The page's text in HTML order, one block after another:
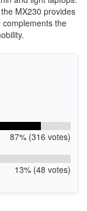
MX230 provides
the
87% (316 votes)
13% (48 votes)